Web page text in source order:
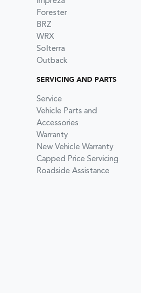
Forester
BRZ
WRX
Solterra
Outback
SERVICING AND PARTS
Service
Vehicle Parts and
Accessories
Warranty
New Vehicle Warranty
Capped Price Servicing
Roadside Assistance